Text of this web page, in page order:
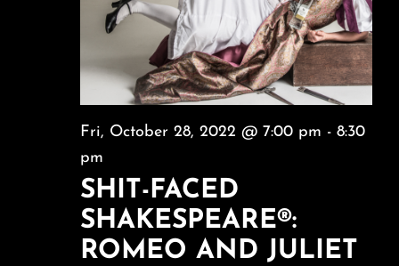
SHIT-FACED
SHAKESPEARE®:
ROMEO AND JULIET
Fri, October 28, 2022 @ 7:00 pm - 8:30
pm